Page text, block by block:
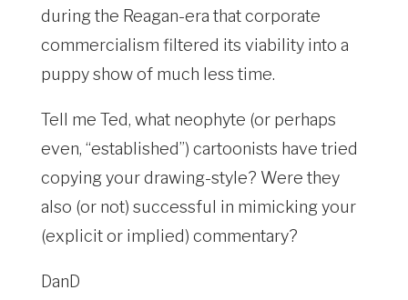
during the Reagan-era that corporate
commercialism filtered its viability into a
puppy show of much less time.
Tell me Ted, what neophyte (or perhaps
even, “established”) cartoonists have tried
copying your drawing-style? Were they
also (or not) successful in mimicking your
(explicit or implied) commentary?
DanD